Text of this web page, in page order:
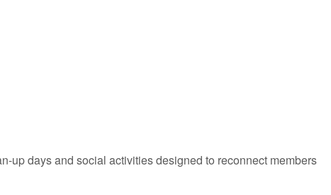
up days and social activities designed to reconnect members